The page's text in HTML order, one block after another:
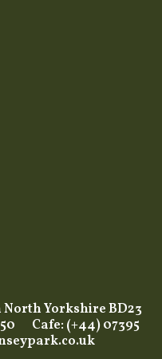
Yorkshire BD23
Cafe: (+44) 07395